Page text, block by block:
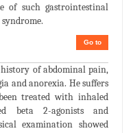
of such gastrointestinal
Go to
of abdominal pain,
and anorexia. He suffers
treated with inhaled
beta 2-agonists and
examination showed